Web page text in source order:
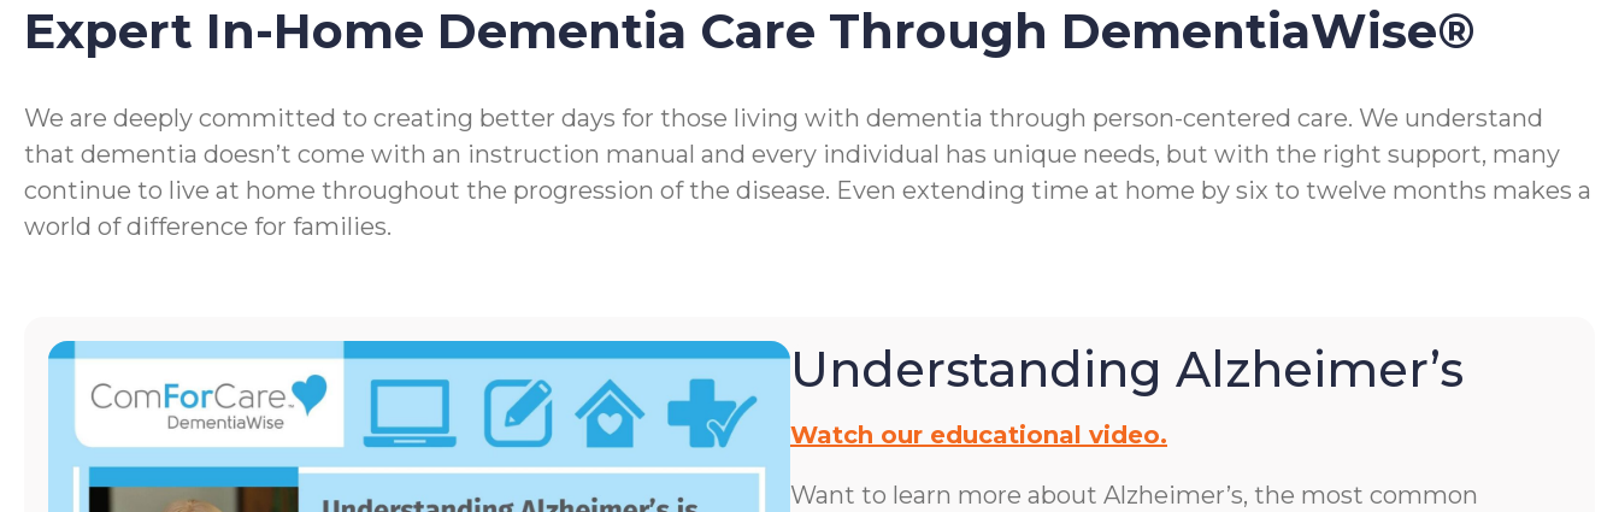
Expert In-Home Dementia Care Through DementiaWise®
We are deeply committed to creating better days for those living with dementia through person-centered care. We understand
that dementia doesn’t come with an instruction manual and every individual has unique needs, but with the right support, many
continue to live at home throughout the progression of the disease. Even extending time at home by six to twelve months makes a
world of difference for families.
Understanding Alzheimer’s
Watch our educational video.
Want to learn more about Alzheimer’s, the most common